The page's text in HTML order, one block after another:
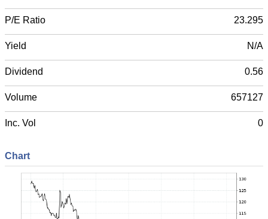
P/E Ratio 23.295
Yield N/A
Dividend 0.56
Volume 657127
Inc. Vol 0
Chart